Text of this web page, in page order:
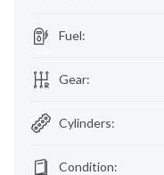
Fuel:
Gear:
Cylinders:
Condition: